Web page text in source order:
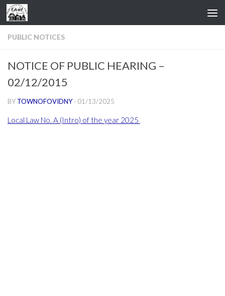
Skip to content
PUBLIC NOTICES
NOTICE OF PUBLIC HEARING –
02/12/2015
BY TOWNOFOVIDNY · 01/13/2025
Local Law No. A (Intro) of the year 2025